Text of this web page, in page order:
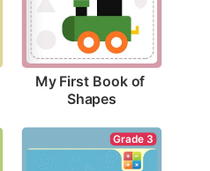
My First Book of
Shapes
Grade 3